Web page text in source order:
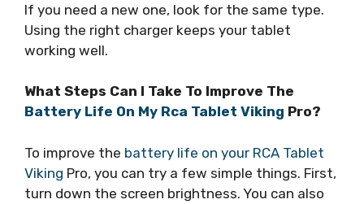
If you need a new one, look for the same type.
Using the right charger keeps your tablet
working well.
What Steps Can I Take To Improve The
Battery Life On My Rca Tablet Viking Pro?
To improve the battery life on your RCA Tablet
Viking Pro, you can try a few simple things. First,
turn down the screen brightness. You can also